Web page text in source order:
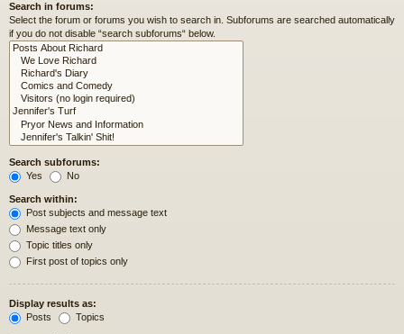
Search in forums:
Select the forum or forums you wish to search in. Subforums are searched automatically
if you do not disable “search subforums“ below.
Search subforums:
Yes
No
Search within:
Post subjects and message text
Message text only
Topic titles only
First post of topics only
Display results as:
Posts
Topics